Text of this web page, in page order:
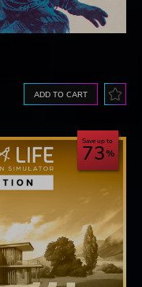
ADD TO CART
Save up to
73